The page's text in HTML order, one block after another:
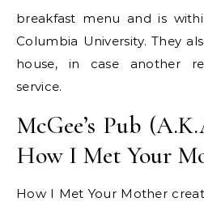
breakfast menu and is
Columbia University. They
house, in case another
service.
McGee’s Pub
How I Met Your
How I Met Your Mother